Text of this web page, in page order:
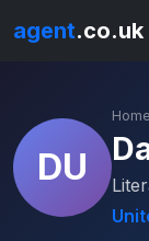
agent.co.uk
DU
Home